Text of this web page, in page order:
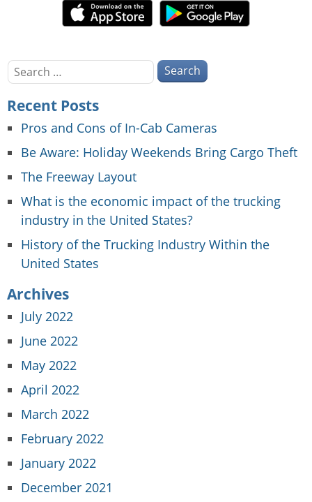
Search
for:
Recent Posts
Pros and Cons of In-Cab Cameras
Be Aware: Holiday Weekends Bring Cargo Theft
The Freeway Layout
What is the economic impact of the trucking
industry in the United States?
History of the Trucking Industry Within the
United States
Archives
July 2022
June 2022
May 2022
April 2022
March 2022
February 2022
January 2022
December 2021